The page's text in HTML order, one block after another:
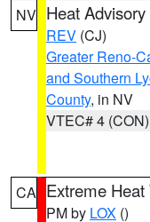
NV Heat Advisory
REV (CJ)
Greater Reno-
and Southern
County, in NV
VTEC# 4 (CON)
CA Extreme
PM by LOX ()